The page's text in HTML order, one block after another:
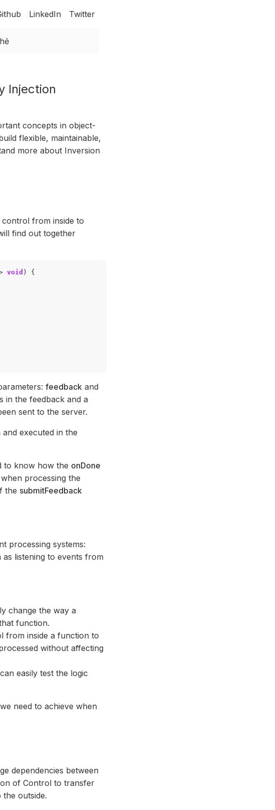
LinkedIn Twitter
Injection
concepts in object-
flexible, maintainable,
more about Inversion
from inside to
find out together
void )
{
feedback and
in the feedback and a
sent to the server.
executed in the
to know how the onDone
processing the
the submitFeedback
processing systems:
listening to events from
change the way a
function.
from inside a function to
without affecting
easily test the logic
need to achieve when
dependencies between
of Control to transfer
outside.